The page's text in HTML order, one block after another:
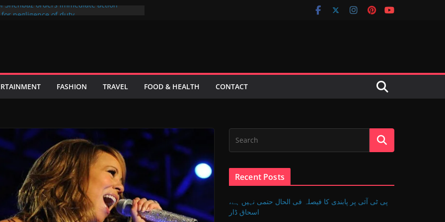
Shehbaz orders immediate action
Khan sue producer over the cinema
FASHION TRAVEL FOOD & HEALTH CONTACT
Recent Posts
پی ٹی آئی پر پابندی کا فیصلہ فی الحال حتمی نہیں ہے،
اسحاق ڈار